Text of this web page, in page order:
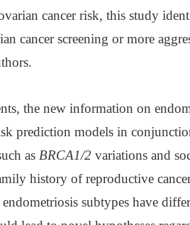
cancer risk, this study
cancer screening or more
the new information on
prediction models in
as BRCA1/2 variations and
history of reproductive
subtypes have